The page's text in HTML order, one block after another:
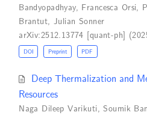
Bandyopadhyay, Francesca Orsi,
Brantut, Julian Sonner
arXiv:2512.13774 [quant-ph]
DOI Preprint PDF
Deep Thermalization and
Resources
Naga Dileep Varikuti,Soumik